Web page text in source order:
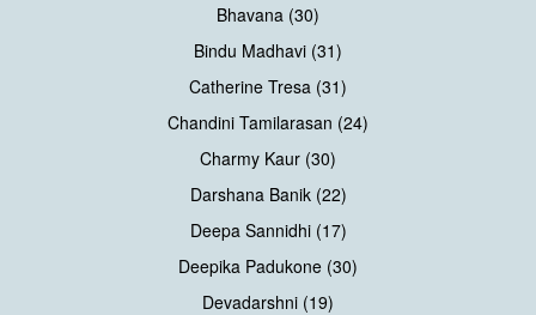
Bhavana (30)
Bindu Madhavi (31)
Catherine Tresa (31)
Chandini Tamilarasan (24)
Charmy Kaur (30)
Darshana Banik (22)
Deepa Sannidhi (17)
Deepika Padukone (30)
Devadarshni (19)